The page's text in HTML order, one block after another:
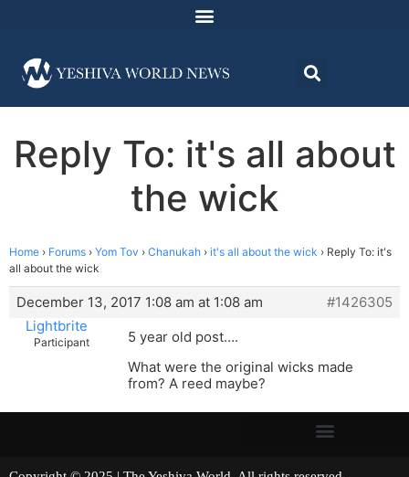
Reply To: it's all about
the wick
Home › Forums › Yom Tov › Chanukah › it's all about the wick › Reply To: it's
all about the wick
December 13, 2017 1:08 am at 1:08 am
#1426305
Lightbrite
Participant
5 year old post….
What were the original wicks made
from? A reed maybe?